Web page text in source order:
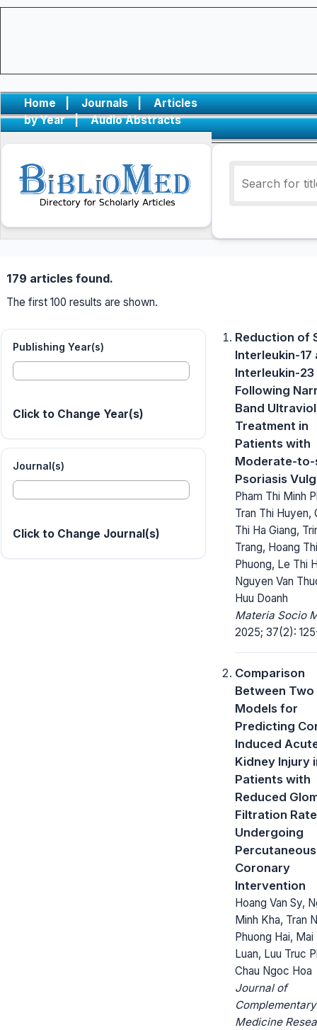
Home | Journals |
Articles
by Year
| Audio Abstracts
179 articles found.
The first 100 results are shown.
Publishing Year(s)
Click to Change Year(s)
Journal(s)
Click to Change Journal(s)
Reduction of
Interleukin-17
Interleukin-23
Following
Band
Treatment in
Patients with
Moderate-to-
Psoriasis
Pham Thi Minh
Tran Thi Huyen,
Thi Ha Giang,
Trang, Hoang Thi
Phuong, Le Thi
Nguyen Van
Huu Doanh
Materia Socio
2025; 37(2):
Comparison
Between Two
Models for
Predicting
Induced
Kidney Injury
Patients with
Reduced
Filtration Rate
Undergoing
Percutaneous
Coronary
Intervention
Hoang Van Sy,
Minh Kha, Tran
Phuong Hai, Mai
Luan, Luu Truc
Chau Ngoc Hoa
Journal of
Complementary
Medicine